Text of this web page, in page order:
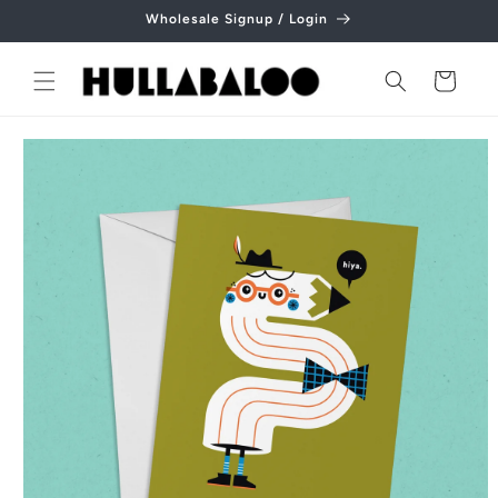
content
Wholesale Signup / Login
Cart
Skip to